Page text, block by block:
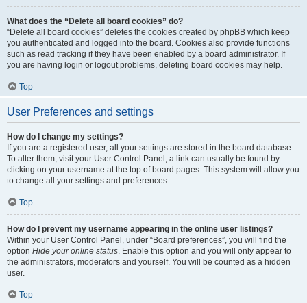
What does the “Delete all board cookies” do?
“Delete all board cookies” deletes the cookies created by phpBB which keep
you authenticated and logged into the board. Cookies also provide functions
such as read tracking if they have been enabled by a board administrator. If
you are having login or logout problems, deleting board cookies may help.
Top
User Preferences and settings
How do I change my settings?
If you are a registered user, all your settings are stored in the board database.
To alter them, visit your User Control Panel; a link can usually be found by
clicking on your username at the top of board pages. This system will allow you
to change all your settings and preferences.
Top
How do I prevent my username appearing in the online user listings?
Within your User Control Panel, under “Board preferences”, you will find the
option Hide your online status. Enable this option and you will only appear to
the administrators, moderators and yourself. You will be counted as a hidden
user.
Top